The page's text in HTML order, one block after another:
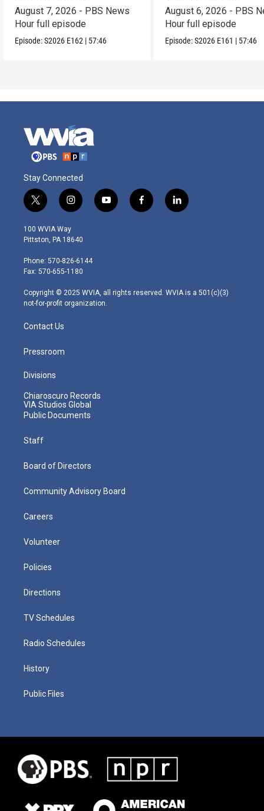
August 7, 2026 - PBS News
Hour full episode
Episode:S2026 E162 | 57:46
August 6, 2026 - PBS
Hour full episode
Episode:S2026 E161 | 57:46
Stay Connected
t
w
i
t
e
r
i
n
s
t
g
r
m
y
o
f
a
l
i
100 WVIA Way
Pittston, PA 18640
Phone: 570-826-6144
Fax: 570-655-1180
Copyright © 2025 WVIA, all rights reserved. WVIA is a 501(c)(3)
not-for-profit organization.
Contact Us
Pressroom
Divisions
Chiaroscuro Records
VIA Studios Global
Public Documents
Staff
Board of Directors
Community Advisory Board
Careers
Volunteer
Policies
Directions
TV Schedules
Radio Schedules
History
Public Files